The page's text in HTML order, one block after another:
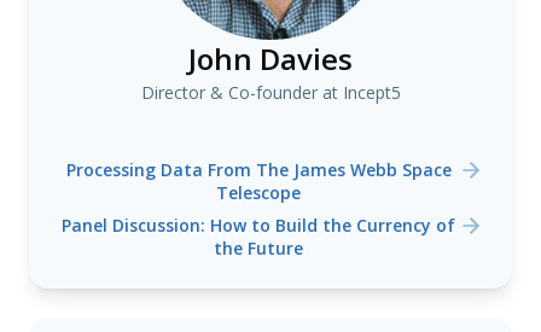
John Davies
Director & Co-founder at Incept5
Processing Data From The James Webb Space
Telescope
Panel Discussion: How to Build the Currency of
the Future